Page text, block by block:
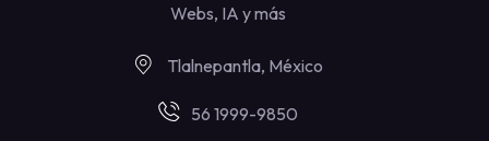
Webs, IA y más
Tlalnepantla, México
56 1999-9850